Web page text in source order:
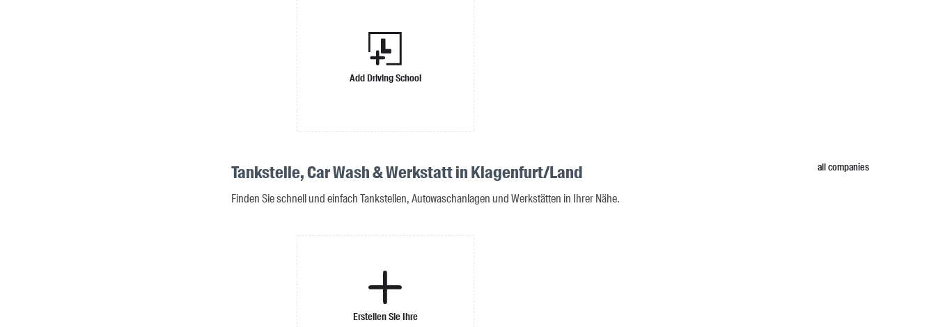
Add Driving School
Tankstelle, Car Wash & Werkstatt in Klagenfurt/Land
Finden Sie schnell und einfach Tankstellen, Autowaschanlagen und Werkstätten in Ihrer Nähe.
all companies
Erstellen Sie Ihre